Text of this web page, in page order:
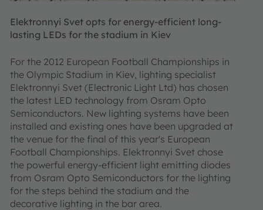
Elektronnyi Svet opts for energy-efficient long-
lasting LEDs for the stadium in Kiev
For the 2012 European Football Championships in
the Olympic Stadium in Kiev, lighting specialist
Elektronnyi Svet (Electronic Light Ltd) has chosen
the latest LED technology from Osram Opto
Semiconductors. New lighting systems have been
installed and existing ones have been upgraded at
the venue for the final of this year's European
Football Championships. Elektronnyi Svet chose
the powerful energy-efficient light emitting diodes
from Osram Opto Semiconductors for the lighting
for the steps behind the stadium and the
decorative lighting in the bar area.